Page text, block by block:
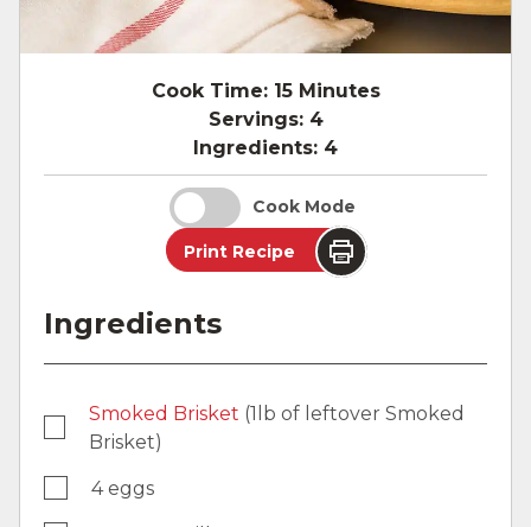
Cook Time: 15 Minutes
Servings: 4
Ingredients: 4
Cook Mode
Print Recipe
Ingredients
Smoked Brisket (1lb of leftover Smoked
Brisket)
4 eggs